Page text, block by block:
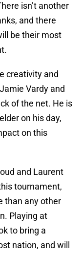
isn’t another
and there
be their most
creativity and
Vardy and
of the net. He is
on his day,
on this
and Laurent
tournament,
than any other
Playing at
to bring a
nation, and will